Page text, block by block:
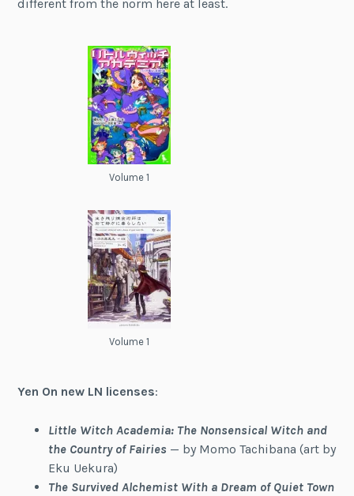
different from the norm here at least.
Volume 1
Volume 1
Yen On new LN licenses:
Little Witch Academia: The Nonsensical Witch and
the Country of Fairies — by Momo Tachibana (art by
Eku Uekura)
The Survived Alchemist With a Dream of Quiet Town